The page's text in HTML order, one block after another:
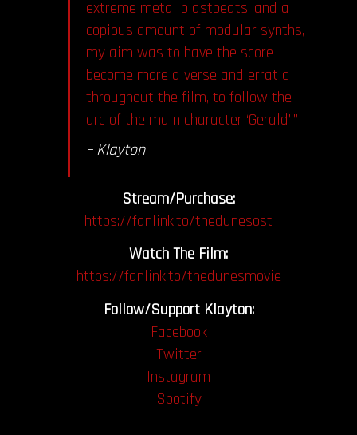
extreme metal blastbeats, and a
copious amount of modular synths,
my aim was to have the score
become more diverse and erratic
throughout the film, to follow the
arc of the main character ‘Gerald’.”
– Klayton
Stream/Purchase:
https://fanlink.to/thedunesost
Watch The Film:
https://fanlink.to/thedunesmovie
Follow/Support Klayton:
Facebook
Twitter
Instagram
Spotify